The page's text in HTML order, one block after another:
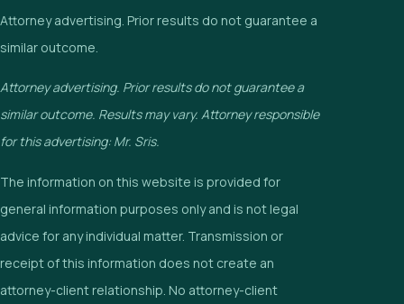
Attorney advertising. Prior results do not guarantee a
similar outcome.
Attorney advertising. Prior results do not guarantee a
similar outcome. Results may vary. Attorney responsible
for this advertising: Mr. Sris.
The information on this website is provided for
general information purposes only and is not legal
advice for any individual matter. Transmission or
receipt of this information does not create an
attorney-client relationship. No attorney-client